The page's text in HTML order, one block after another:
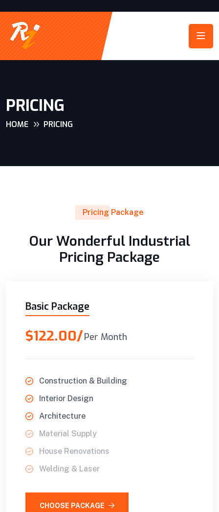
PRICING
HOME PRICING
Pricing Package
Our Wonderful Industrial
Pricing Package
Basic Package
$122.00/Per Month
Construction & Building
Interior Design
Architecture
Material Supply
House Renovations
Welding & Laser
CHOOSE PACKAGE